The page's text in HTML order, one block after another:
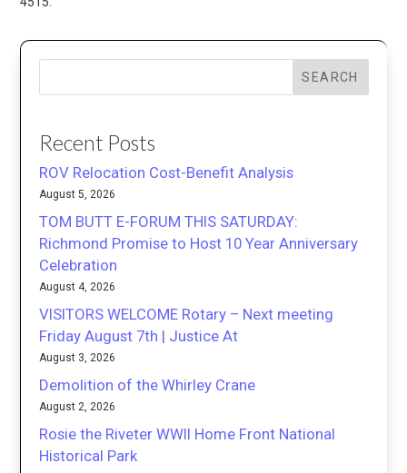
SEARCH
Recent Posts
ROV Relocation Cost-Benefit Analysis
August 5, 2026
TOM BUTT E-FORUM THIS SATURDAY:
Richmond Promise to Host 10 Year Anniversary
Celebration
August 4, 2026
VISITORS WELCOME Rotary – Next meeting
Friday August 7th | Justice At
August 3, 2026
Demolition of the Whirley Crane
August 2, 2026
Rosie the Riveter WWII Home Front National
Historical Park